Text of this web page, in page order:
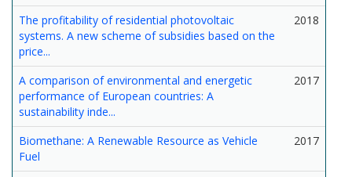
The profitability of residential photovoltaic
systems. A new scheme of subsidies based on the
price...
2018
A comparison of environmental and energetic
performance of European countries: A
sustainability inde...
2017
Biomethane: A Renewable Resource as Vehicle
Fuel
2017